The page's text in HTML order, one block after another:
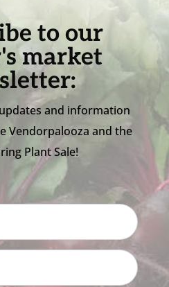
to our
market
and information
Vendorpalooza and the
Plant Sale!